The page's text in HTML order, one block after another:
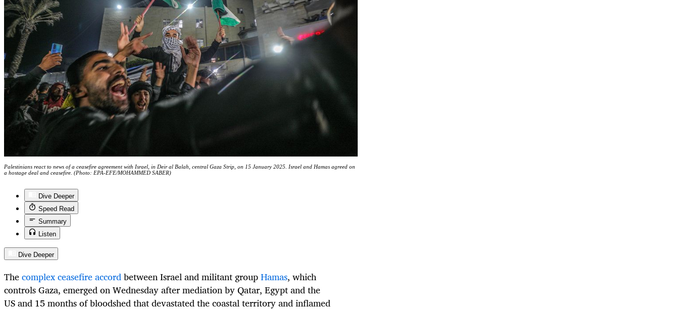
Palestinians react to news of a ceasefire agreement with Israel, in Deir al Balah, central Gaza Strip, on 15 January 2025. Israel and Hamas agreed on
a hostage deal and ceasefire. (Photo: EPA-EFE/MOHAMMED SABER)
Dive Deeper
Speed Read
Summary
Listen
Dive Deeper
Thecomplex ceasefire accordbetween Israel and militant groupHamas, which
controls Gaza, emerged on Wednesday after mediation by Qatar, Egypt and the
US and 15 months of bloodshed that devastated the coastal territory and inflamed